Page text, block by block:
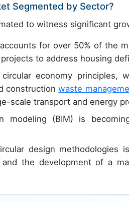
Segmented by Sector?
to witness significant
for over 50% of the
to address housing
economy
constructionwaste
scale transport and energy
modeling (BIM) is
design methodologies
the development of a